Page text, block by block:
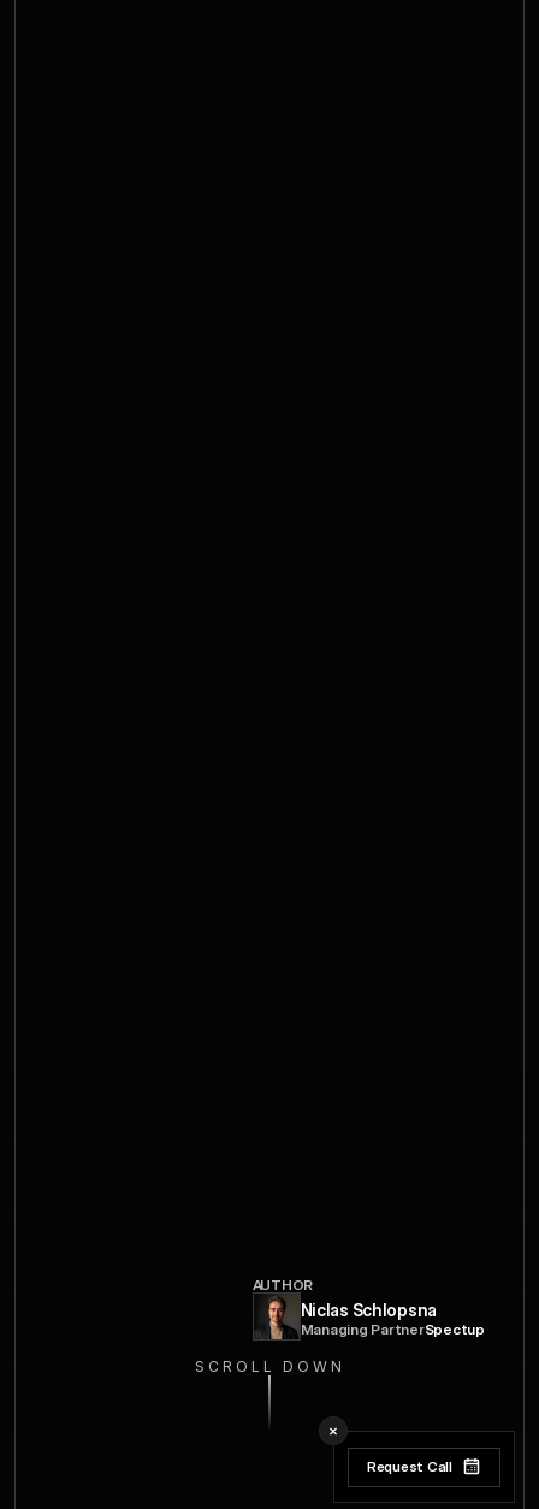
SCROLL DOWN
AUTHOR
Niclas Schlopsna
Managing PartnerSpectup
Request Call
Request Call